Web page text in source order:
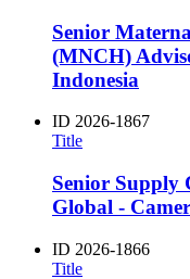
Senior
(MNCH)
Indonesia
ID 2026-1867
Title
Senior Supply
Global -
ID 2026-1866
Title